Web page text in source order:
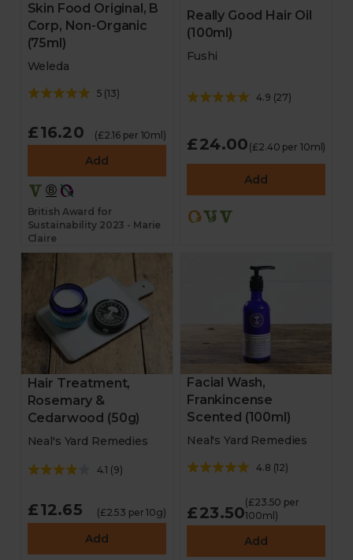
Skin Food Original, B
Corp, Non-Organic
(75ml)
Weleda
5 (13)
£16.20 (£2.16 per 10ml)
Add
British Award for
Sustainability 2023 - Marie
Claire
Really Good Hair Oil
(100ml)
Fushi
4.9 (27)
£24.00 (£2.40 per 10ml)
Add
Hair Treatment,
Rosemary &
Cedarwood (50g)
Neal's Yard Remedies
4.1 (9)
£12.65 (£2.53 per 10g)
Add
Facial Wash,
Frankincense
Scented (100ml)
Neal's Yard Remedies
4.8 (12)
£23.50
(£23.50 per
100ml)
Add